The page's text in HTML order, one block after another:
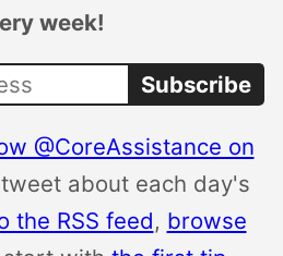
week!
Subscribe
@CoreAssistance on
about each day's
the RSS feed, browse